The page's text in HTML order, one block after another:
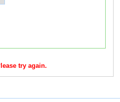
try again.